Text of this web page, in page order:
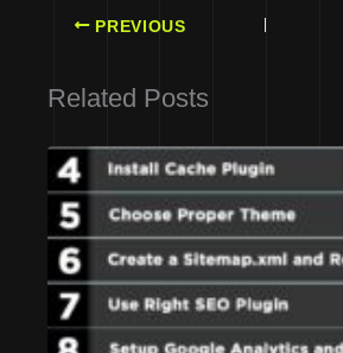
PREVIOUS
Related Posts